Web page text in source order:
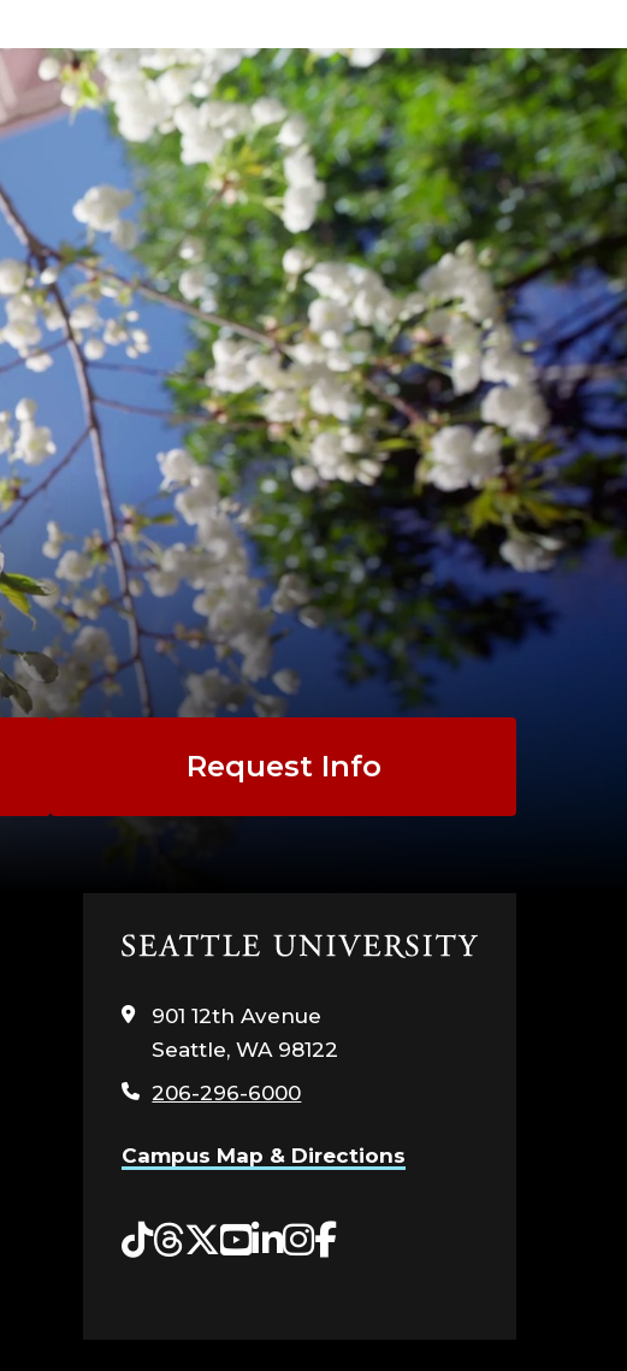
Request Info
Click
the
home
page
901 12th Avenue
Seattle, WA 98122
206-296-6000
Campus Map & Directions
Tiktok
Threads
Twitter
YouTube
LinkedIn
Instagram
Facebook